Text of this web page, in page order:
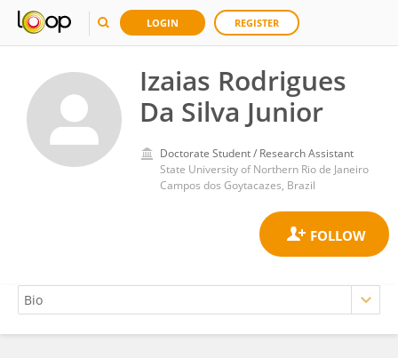
LOGIN REGISTER
Izaias Rodrigues
Da Silva Junior
Doctorate Student / Research Assistant
State University of Northern Rio de Janeiro
Campos dos Goytacazes, Brazil